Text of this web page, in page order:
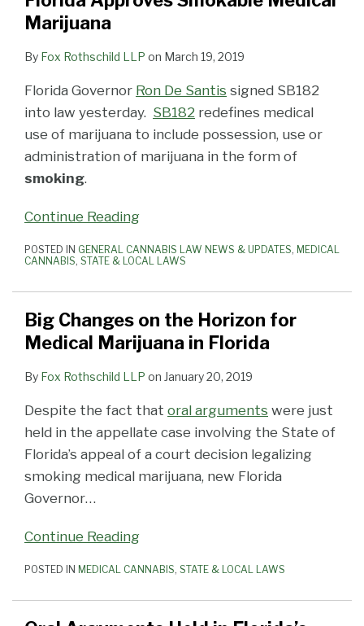
Marijuana
By Fox Rothschild LLP on March 19, 2019
Florida Governor Ron De Santis signed SB182
into law yesterday. SB182 redefines medical
use of marijuana to include possession, use or
administration of marijuana in the form of
smoking.
Continue Reading
POSTED IN GENERAL CANNABIS LAW NEWS & UPDATES, MEDICAL
CANNABIS, STATE & LOCAL LAWS
Big Changes on the Horizon for
Medical Marijuana in Florida
By Fox Rothschild LLP on January 20, 2019
Despite the fact that oral arguments were just
held in the appellate case involving the State of
Florida’s appeal of a court decision legalizing
smoking medical marijuana, new Florida
Governor…
Continue Reading
Medical
Marijuana
Florida
POSTED IN MEDICAL CANNABIS, STATE & LOCAL LAWS
Medical
Marijuana
Smoking
Medical
Marijuana
License
Preference
Licensing
Litigation
Smoking
Cannabis
Ruled
Unconstitutional
Update
Patient
Who
Grow
Own
Medical
Close
Tweaks
Medical
Marijuana
Laws
Budget
New
Licenses
Marijuana